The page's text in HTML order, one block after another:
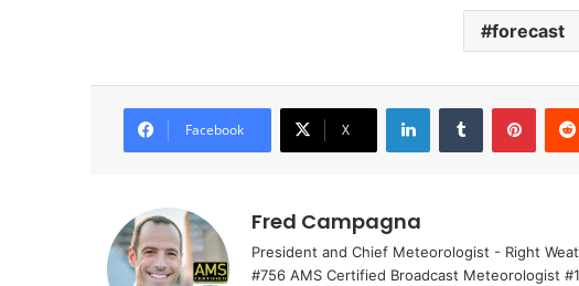
forecast
Facebook X
LinkedIn
Fred Campagna
President and Chief Meteorologist - Right
#756 AMS Certified Broadcast Meteorologist